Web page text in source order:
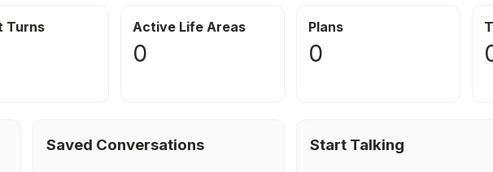
Turns Active Life Areas
0
Plans
0
Saved Conversations Start Talking